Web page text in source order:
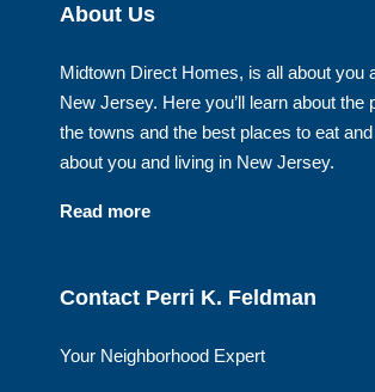
About Us
Midtown Direct Homes, is all about you
New Jersey. Here you’ll learn about the
the towns and the best places to eat and
about you and living in New Jersey.
Read more
Contact Perri K. Feldman
Your Neighborhood Expert